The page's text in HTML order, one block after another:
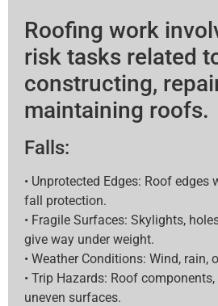
Roofing work
risk tasks related
constructing,
maintaining roofs.
Falls:
• Unprotected Edges: Roof
fall protection.
• Fragile Surfaces: Skylights,
give way under weight.
• Weather Conditions: Wind, rain,
• Trip Hazards: Roof
uneven surfaces.